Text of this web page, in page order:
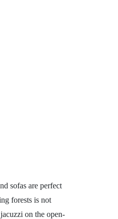
sofas are perfect
forests is not
on the open-